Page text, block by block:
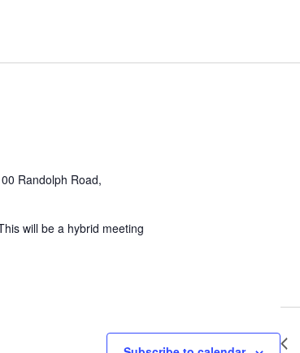
Randolph Road,
will be a hybrid meeting